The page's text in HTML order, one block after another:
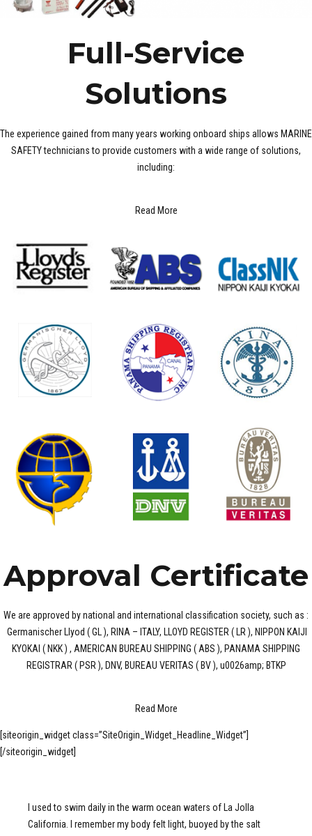
Full-Service
Solutions
The experience gained from many years working onboard ships allows MARINE
SAFETY technicians to provide customers with a wide range of solutions,
including:
Read More
Approval Certificate
We are approved by national and international classification society, such as :
Germanischer Llyod ( GL ), RINA – ITALY, LLOYD REGISTER ( LR ), NIPPON KAIJI
KYOKAI ( NKK ) , AMERICAN BUREAU SHIPPING ( ABS ), PANAMA SHIPPING
REGISTRAR ( PSR ), DNV, BUREAU VERITAS ( BV ), u0026amp; BTKP
Read More
[siteorigin_widget class=”SiteOrigin_Widget_Headline_Widget”]
[/siteorigin_widget]
I used to swim daily in the warm ocean waters of La Jolla
California. I remember my body felt light, buoyed by the salt